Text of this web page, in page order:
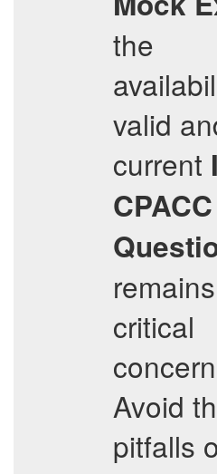
the
valid
current
CPACC
critical
Avoid
pitfalls